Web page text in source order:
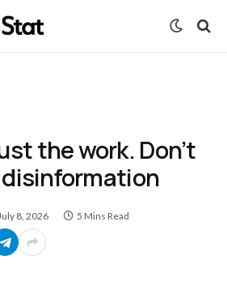
the work. Don’t
8, 2026 5 Mins Read